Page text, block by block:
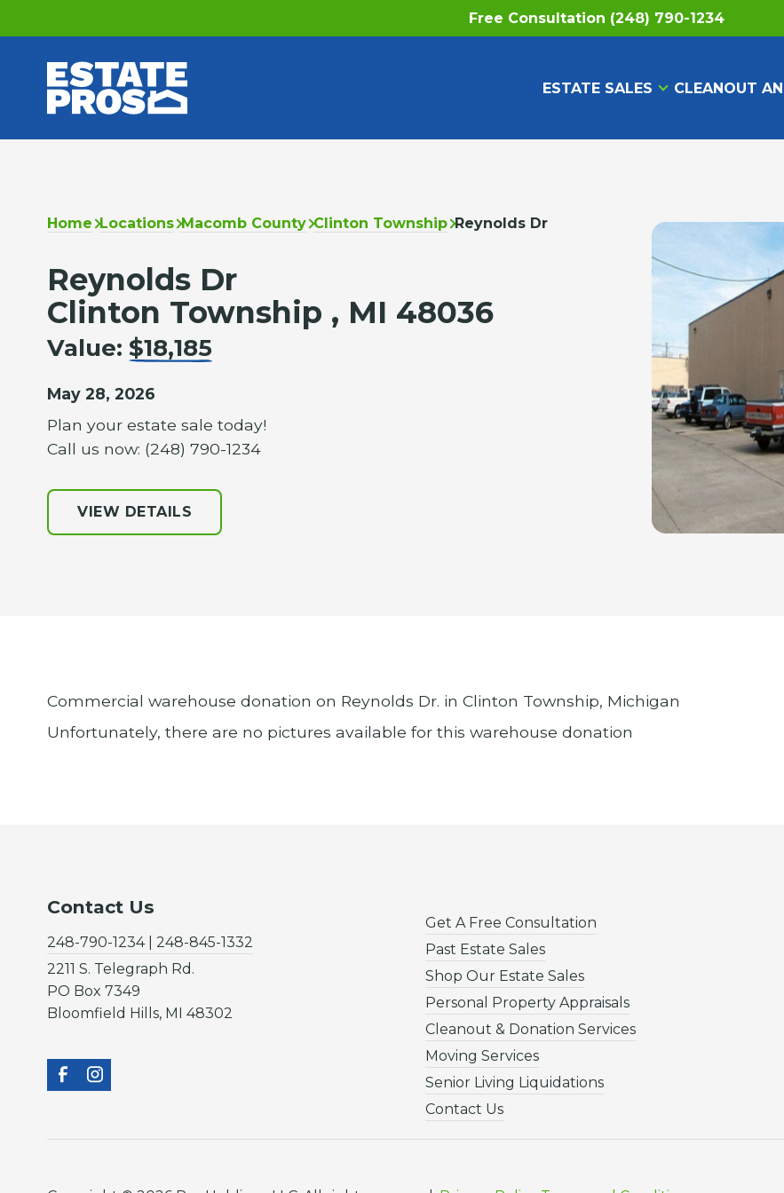
Free Consultation (248) 790-1234
ESTATE SALES CLEANOUT
Home Locations Macomb County Clinton Township Reynolds Dr
Reynolds Dr
Clinton Township , MI 48036
Value:$18,185
May 28, 2026
Plan your estate sale today!
Call us now: (248) 790-1234
VIEW DETAILS
Commercial warehouse donation on Reynolds Dr. in Clinton Township, Michigan
Unfortunately, there are no pictures available for this warehouse donation
Contact Us
248-790-1234 | 248-845-1332
2211 S. Telegraph Rd.
PO Box 7349
Bloomfield Hills, MI 48302
Get A Free Consultation
Past Estate Sales
Shop Our Estate Sales
Personal Property Appraisals
Cleanout & Donation Services
Moving Services
Senior Living Liquidations
Contact Us